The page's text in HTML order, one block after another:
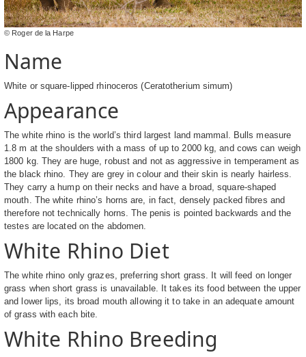
© Roger de la Harpe
Name
White or square-lipped rhinoceros (Ceratotherium simum)
Appearance
The white rhino is the world’s third largest land mammal. Bulls measure
1.8 m at the shoulders with a mass of up to 2000 kg, and cows can weigh
1800 kg. They are huge, robust and not as aggressive in temperament as
the black rhino. They are grey in colour and their skin is nearly hairless.
They carry a hump on their necks and have a broad, square-shaped
mouth. The white rhino’s horns are, in fact, densely packed fibres and
therefore not technically horns. The penis is pointed backwards and the
testes are located on the abdomen.
White Rhino Diet
The white rhino only grazes, preferring short grass. It will feed on longer
grass when short grass is unavailable. It takes its food between the upper
and lower lips, its broad mouth allowing it to take in an adequate amount
of grass with each bite.
White Rhino Breeding